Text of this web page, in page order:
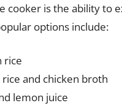
cooker is the ability
options include:
rice
and chicken broth
lemon juice